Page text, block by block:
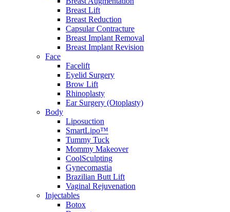
Breast Lift
Breast Reduction
Capsular Contracture
Breast Implant Removal
Breast Implant Revision
Face
Facelift
Eyelid Surgery
Brow Lift
Rhinoplasty
Ear Surgery (Otoplasty)
Body
Liposuction
SmartLipo™
Tummy Tuck
Mommy Makeover
CoolSculpting
Gynecomastia
Brazilian Butt Lift
Vaginal Rejuvenation
Injectables
Botox